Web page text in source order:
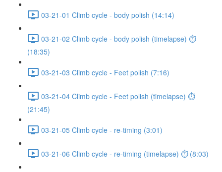
03-21-01 Climb cycle - body polish (14:14)
03-21-02 Climb cycle - body polish (timelapse) ⏱
(18:35)
03-21-03 Climb cycle - Feet polish (7:16)
03-21-04 Climb cycle - Feet polish (timelapse) ⏱
(21:45)
03-21-05 Climb cycle - re-timing (3:01)
03-21-06 Climb cycle - re-timing (timelapse) ⏱ (8:03)